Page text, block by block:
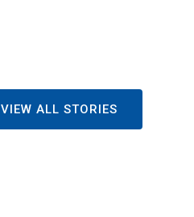
VIEW ALL STORIES